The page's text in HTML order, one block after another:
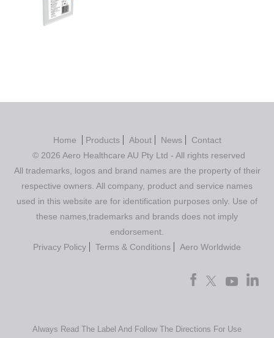
Home Products About News
Contact
© 2026 Aero Healthcare AU Pty Ltd - All rights reserved
All trademarks, logos and brand names are the property of their
respective owners. All company, product and service names
used in this website are for identification purposes only. Use of
these names,trademarks and brands does not imply
endorsement.
Privacy Policy
Terms & Conditions Aero Worldwide
Always Read The Label And Follow The Directions For Use